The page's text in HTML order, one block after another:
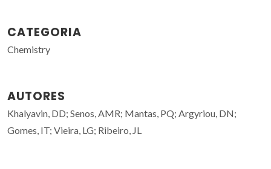
CATEGORIA
Chemistry
AUTORES
Khalyavin, DD; Senos, AMR; Mantas, PQ; Argyriou, DN;
Gomes, IT; Vieira, LG; Ribeiro, JL